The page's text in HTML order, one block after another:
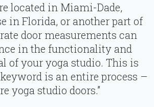
located in Miami-Dade,
in Florida, or another part of
door measurements can
in the functionality and
of your yoga studio. This is
is an entire process –
yoga studio doors.”